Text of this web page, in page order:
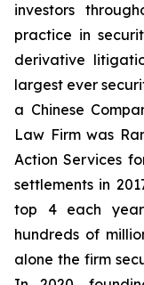
investors
practice in
derivative
largest ever
a Chinese
Law Firm was
Action Services
settlements in
top 4 each year
hundreds of
alone the firm